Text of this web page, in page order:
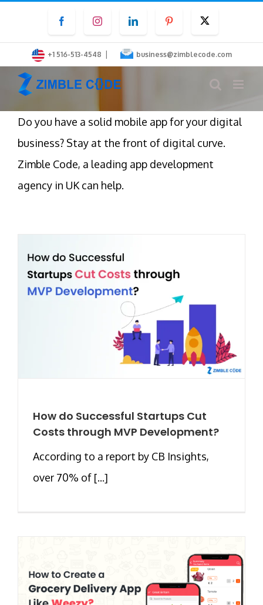
content
FacebookInstagramLinkedInPinterest
+1 516-513-4548 | business@zimblecode.com
Do you have a solid mobile app for your digital
business? Stay at the front of digital curve.
Zimble Code, a leading app development
agency in UK can help.
How do Successful Startups Cut
Costs through MVP Development?
According to a report by CB Insights,
over 70% of [...]